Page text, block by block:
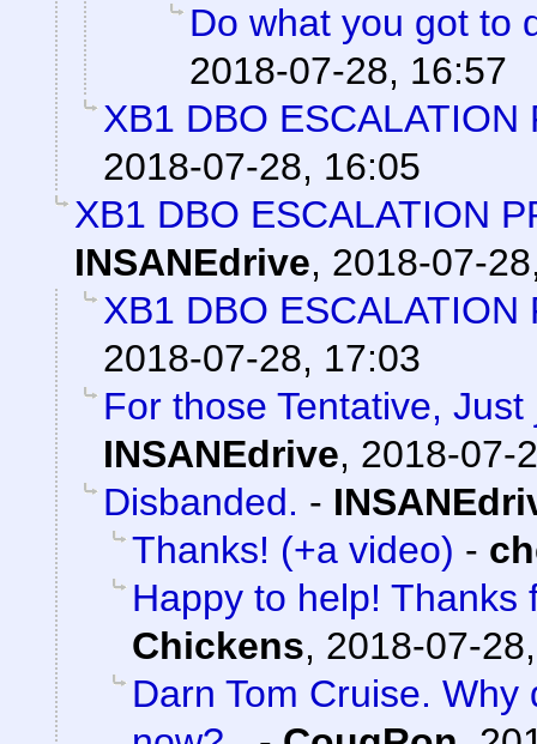
Do what you got to
2018-07-28, 16:57
XB1 DBO
2018-07-28, 16:05
XB1 DBO ESCALATION
INSANEdrive, 2018-07-
XB1 DBO
2018-07-28, 17:03
For those Tentative,
INSANEdrive, 2018-07-
Disbanded. -
Thanks! (+a video) -
Happy to help! Thanks
Chickens, 2018-07-
Darn Tom Cruise.